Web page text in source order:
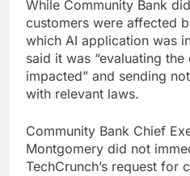
While Community Bank
customers were affected
which AI application was
said it was “evaluating
impacted” and sending
with relevant laws.
Community Bank Chief
Montgomery did not
TechCrunch’s request for